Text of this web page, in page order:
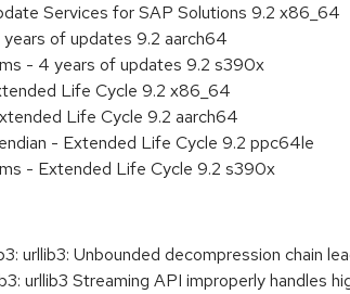
Services for SAP Solutions 9.2 x86_64
of updates 9.2 aarch64
- 4 years of updates 9.2 s390x
Life Cycle 9.2 x86_64
Life Cycle 9.2 aarch64
- Extended Life Cycle 9.2 ppc64le
- Extended Life Cycle 9.2 s390x
urllib3: Unbounded decompression chain
urllib3 Streaming API improperly handles